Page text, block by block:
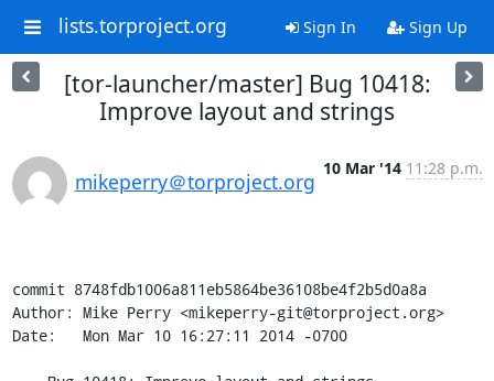
lists.torproject.org Sign In Sign Up
[tor-launcher/master] Bug 10418:
Improve layout and strings
mikeperry＠torproject.org
10 Mar '14 11:28 p.m.
commit 8748fdb1006a811eb5864be36108be4f2b5d0a8a
Author: Mike Perry <mikeperry-git@torproject.org>
Date:   Mon Mar 10 16:27:11 2014 -0700